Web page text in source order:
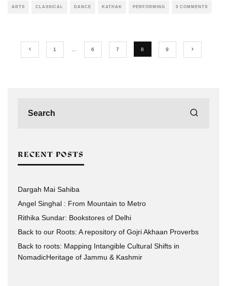
ARTS CLASSICAL DANCE KATHAK PERFORMING 0 COMMENTS
1 6 7 8 9
RECENT POSTS
Dargah Mai Sahiba
Angel Singhal : From Mountain to Metro
Rithika Sundar: Bookstores of Delhi
Back to our Roots: A repository of Gojri Akhaan Proverbs
Back to roots: Mapping Intangible Cultural Shifts in
NomadicHeritage of Jammu & Kashmir